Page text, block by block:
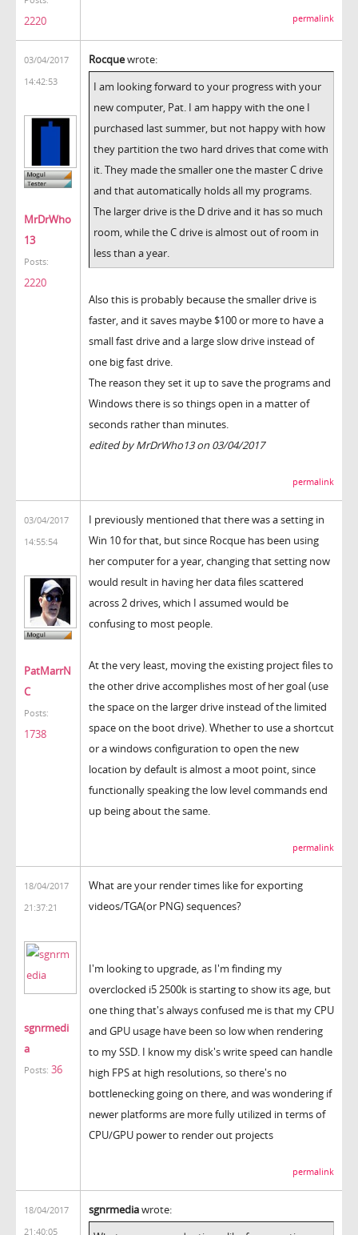
2220 permalink
03/04/2017
14:42:53
MrDrWho
13
Posts:
2220
Rocquewrote:
I am looking forward to your progress with your
new computer, Pat. I am happy with the one I
purchased last summer, but not happy with how
they partition the two hard drives that come with
it. They made the smaller one the master C drive
and that automatically holds all my programs.
The larger drive is the D drive and it has so much
room, while the C drive is almost out of room in
less than a year.
Also this is probably because the smaller drive is
faster, and it saves maybe $100 or more to have a
small fast drive and a large slow drive instead of
one big fast drive.
The reason they set it up to save the programs and
Windows there is so things open in a matter of
seconds rather than minutes.
edited by MrDrWho13 on 03/04/2017
permalink
03/04/2017
14:55:54
PatMarrN
C
Posts:
1738
I previously mentioned that there was a setting in
Win 10 for that, but since Rocque has been using
her computer for a year, changing that setting now
would result in having her data files scattered
across 2 drives, which I assumed would be
confusing to most people.
At the very least, moving the existing project files to
the other drive accomplishes most of her goal (use
the space on the larger drive instead of the limited
space on the boot drive). Whether to use a shortcut
or a windows configuration to open the new
location by default is almost a moot point, since
functionally speaking the low level commands end
up being about the same.
permalink
18/04/2017
21:37:21
sgnrmedi
a
Posts: 36
What are your render times like for exporting
videos/TGA(or PNG) sequences?
I'm looking to upgrade, as I'm finding my
overclocked i5 2500k is starting to show its age, but
one thing that's always confused me is that my CPU
and GPU usage have been so low when rendering
to my SSD. I know my disk's write speed can handle
high FPS at high resolutions, so there's no
bottlenecking going on there, and was wondering if
newer platforms are more fully utilized in terms of
CPU/GPU power to render out projects
permalink
18/04/2017
21:40:05
sgnrmediawrote: